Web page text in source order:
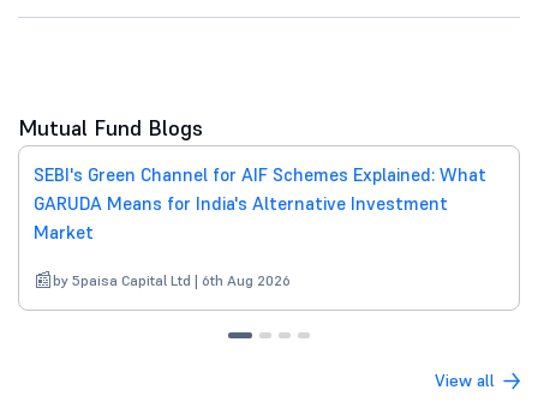
Mutual Fund Blogs
SEBI's Green Channel for AIF Schemes Explained: What
GARUDA Means for India's Alternative Investment
Market
by 5paisa Capital Ltd | 6th Aug 2026
View all